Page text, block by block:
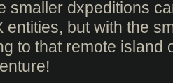
smaller dxpeditions
entities, but with the
to that remote island